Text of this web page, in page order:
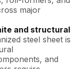
major
and structural
steel sheet is
and